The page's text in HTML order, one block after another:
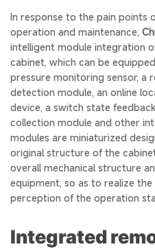
In response to the pain points
operation and maintenance,
intelligent module integration
cabinet, which can be
pressure monitoring sensor, a
detection module, an online
device, a switch state
collection module and other
modules are miniaturized
original structure of the
overall mechanical structure
equipment, so as to realize
perception of the operation
Integrated